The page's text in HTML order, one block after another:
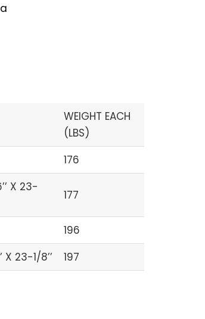
WEIGHT EACH
(LBS)
176
X 23-
177
196
X 23-1/8’’ 197